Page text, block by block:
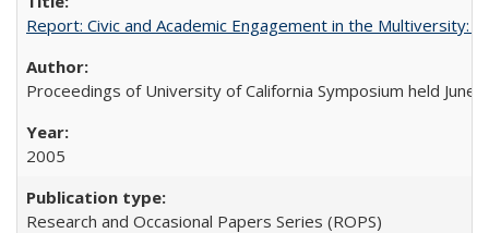
Report: Civic and Academic Engagement in the Multiversity:
Proceedings of University of California Symposium held June
2005
Research and Occasional Papers Series (ROPS)